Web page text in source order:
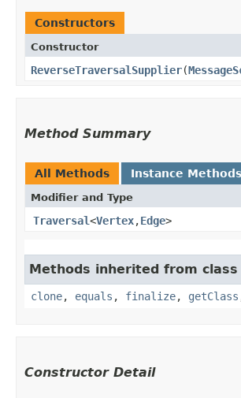
Constructors
Constructor
ReverseTraversalSupplier​(
Method Summary
All Methods Instance Methods
Modifier and Type
Traversal<Vertex,​Edge>
Methods inherited from class
clone, equals , finalize, getClass
Constructor Detail